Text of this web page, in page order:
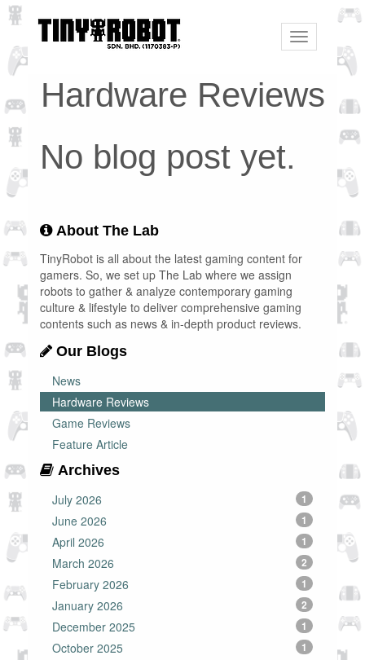
Toggle
navigation
Hardware Reviews
No blog post yet.
About The Lab
TinyRobot is all about the latest gaming content for
gamers. So, we set up The Lab where we assign
robots to gather & analyze contemporary gaming
culture & lifestyle to deliver comprehensive gaming
contents such as news & in-depth product reviews.
Our Blogs
News
Hardware Reviews
Game Reviews
Feature Article
Archives
July 2026
1
June 2026 1
April 2026 1
March 2026 2
February 2026 1
January 2026 2
December 2025 1
October 2025 1